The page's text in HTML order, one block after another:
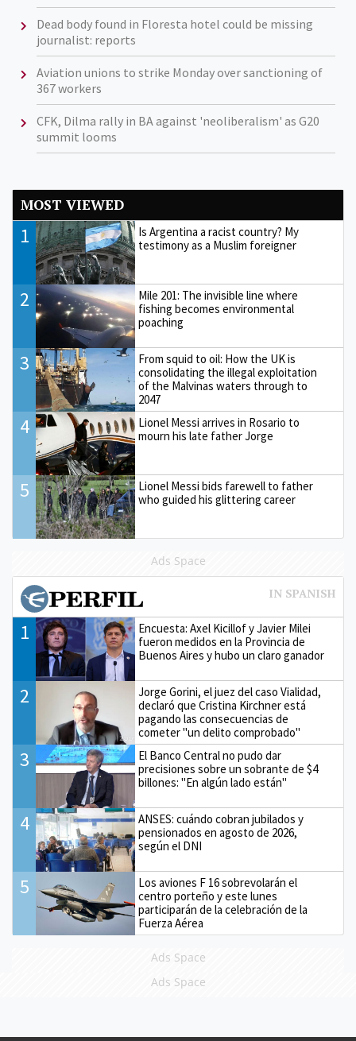
Dead body found in Floresta hotel could be missing
journalist: reports
Aviation unions to strike Monday over sanctioning of
367 workers
CFK, Dilma rally in BA against 'neoliberalism' as G20
summit looms
MOST VIEWED
1
Is Argentina a racist country? My
testimony as a Muslim foreigner
2
Mile 201: The invisible line where
fishing becomes environmental
poaching
3
From squid to oil: How the UK is
consolidating the illegal exploitation
of the Malvinas waters through to
2047
4
Lionel Messi arrives in Rosario to
mourn his late father Jorge
5
Lionel Messi bids farewell to father
who guided his glittering career
Ads Space
1
Encuesta: Axel Kicillof y Javier Milei
fueron medidos en la Provincia de
Buenos Aires y hubo un claro ganador
2
Jorge Gorini, el juez del caso Vialidad,
declaró que Cristina Kirchner está
pagando las consecuencias de
cometer "un delito comprobado"
3
El Banco Central no pudo dar
precisiones sobre un sobrante de $4
billones: "En algún lado están"
4
ANSES: cuándo cobran jubilados y
pensionados en agosto de 2026,
según el DNI
5
Los aviones F 16 sobrevolarán el
centro porteño y este lunes
participarán de la celebración de la
Fuerza Aérea
Ads Space
Ads Space